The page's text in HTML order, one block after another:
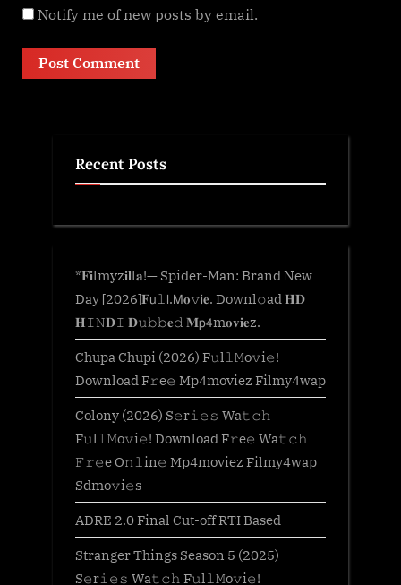
Notify me of new posts by email.
Recent Posts
*𝐅𝐢lmyz𝐢𝐥l𝐚!— Spider-Man: Brand New
Day [2026]𝐅𝗎𝚕𝗅.𝖬𝐨𝚟𝗂𝐞. Downl𝚘ad 𝐇𝐃
𝐇𝙸𝙽𝐃𝙸 𝐃𝚞𝚋𝚋𝐞𝚍 𝐌𝗉𝟦m𝐨𝐯𝐢𝐞z.
Chupa Chupi (2026) F𝚞l𝚕𝙼o𝚟i𝚎!
Download F𝚛e𝚎 Mp4moviez Filmy4wap
Colony (2026) S𝚎r𝚒𝚎𝚜 Wa𝚝𝚌𝚑
F𝚞l𝚕𝙼o𝚟i𝚎! Download F𝚛e𝚎 Wa𝚝𝚌𝚑
𝙵𝚛𝚎e O𝚗𝚕in𝚎 Mp4moviez Filmy4wap
Sdmo𝚟i𝚎s
ADRE 2.0 Final Cut-off RTI Based
Stranger Things Season 5 (2025)
S𝚎r𝚒𝚎𝚜 Wa𝚝𝚌𝚑 F𝚞l𝚕𝙼o𝚟i𝚎!